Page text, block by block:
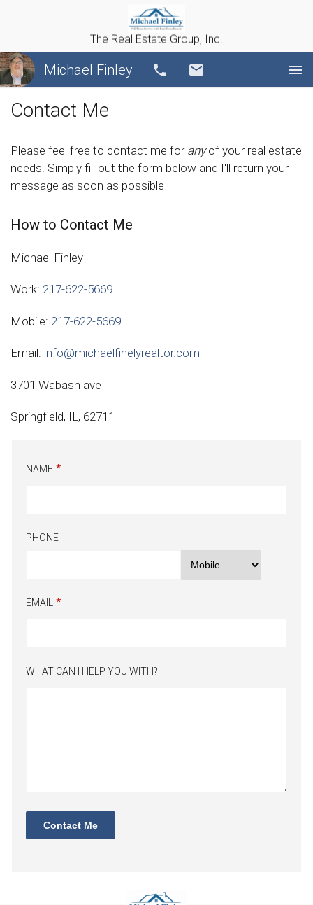
The Real Estate Group, Inc.
Michael Finley Call
Contact Me
Please feel free to contact me for anyof your real estate
needs. Simply fill out the form below and I'll return your
message as soon as possible
How to Contact Me
Michael Finley
Work: 217-622-5669
Mobile: 217-622-5669
Email: info@michaelfinelyrealtor.com
3701 Wabash ave
Springfield, IL, 62711
NAME
PHONE
EMAIL
WHAT CAN I HELP YOU WITH?
Contact Me